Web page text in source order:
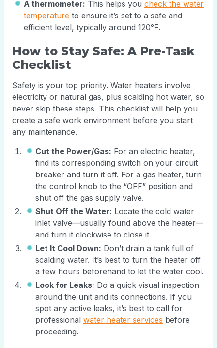
A thermometer: This helps you check the water
temperature to ensure it’s set to a safe and
efficient level, typically around 120°F.
How to Stay Safe: A Pre-Task
Checklist
Safety is your top priority. Water heaters involve
electricity or natural gas, plus scalding hot water, so
never skip these steps. This checklist will help you
create a safe work environment before you start
any maintenance.
Cut the Power/Gas: For an electric heater,
find its corresponding switch on your circuit
breaker and turn it off. For a gas heater, turn
the control knob to the “OFF” position and
shut off the gas supply valve.
Shut Off the Water: Locate the cold water
inlet valve—usually found above the heater—
and turn it clockwise to close it.
Let It Cool Down: Don’t drain a tank full of
scalding water. It’s best to turn the heater off
a few hours beforehand to let the water cool.
Look for Leaks: Do a quick visual inspection
around the unit and its connections. If you
spot any active leaks, it’s best to call for
professional water heater services before
proceeding.